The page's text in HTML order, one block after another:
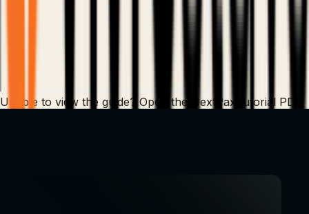
Unable to view the guide? Open the NextPax tutorial PDF